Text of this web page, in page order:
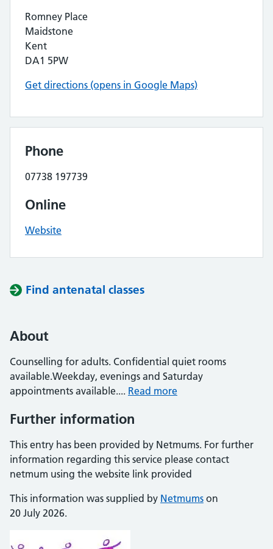
Romney Place
Maidstone
Kent
DA1 5PW
Get directions (opens in Google Maps)
Phone
07738 197739
Online
Website
Find antenatal classes
About
Counselling for adults. Confidential quiet rooms
available.Weekday, evenings and Saturday
appointments available.... Read more
Further information
This entry has been provided by Netmums. For further
information regarding this service please contact
netmum using the website link provided
This information was supplied by Netmums on
20 July 2026.